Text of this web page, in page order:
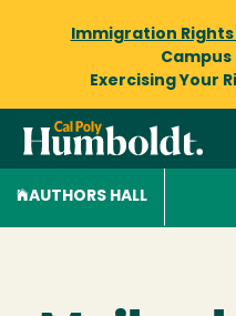
Immigration Rights
Exercising Your
AUTHORS HALL